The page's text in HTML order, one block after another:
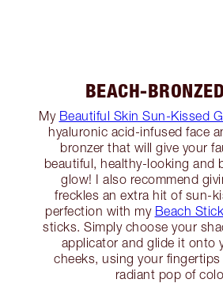
BEACH-
My Beautiful Skin Sun-Kissed
hyaluronic acid-infused face
bronzer that will give your
beautiful, healthy-looking and
glow! I also recommend
freckles an extra hit of sun-
perfection with my Beach Stick
sticks. Simply choose your
applicator and glide it onto
cheeks, using your
radiant pop of